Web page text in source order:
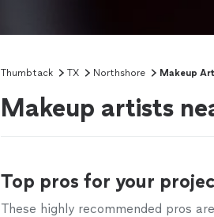
Thumbtack TX Northshore Makeup
Makeup artists
Top pros for your
These highly recommended pros